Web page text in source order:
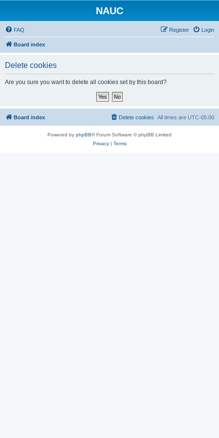
NAUC
FAQ Login
Register
Board index
Delete cookies
Are you sure you want to delete all cookies set by this board?
Board index All times are UTC-05:00
Delete cookies
Powered by phpBB® Forum Software © phpBB Limited
Privacy| Terms